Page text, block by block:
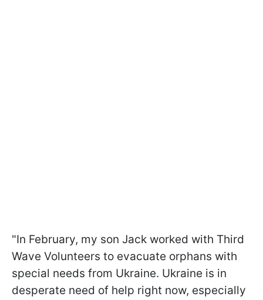
"In February, my son Jack worked with Third
Wave Volunteers to evacuate orphans with
special needs from Ukraine. Ukraine is in
desperate need of help right now, especially